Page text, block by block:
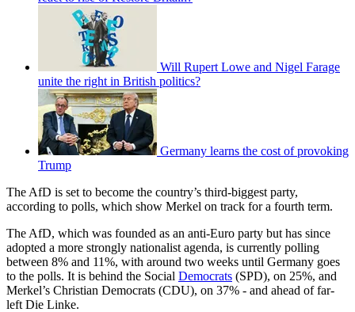
Will Rupert Lowe and Nigel Farage
unite the right in British politics?
Germany learns the cost of provoking
Trump
The AfD is set to become the country’s third-biggest party,
according to polls, which show Merkel on track for a fourth term.
The AfD, which was founded as an anti-Euro party but has since
adopted a more strongly nationalist agenda, is currently polling
between 8% and 11%, with around two weeks until Germany goes
to the polls. It is behind the Social Democrats (SPD), on 25%, and
Merkel’s Christian Democrats (CDU), on 37% - and ahead of far-
left Die Linke.